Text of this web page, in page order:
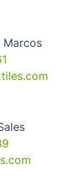
Marcos